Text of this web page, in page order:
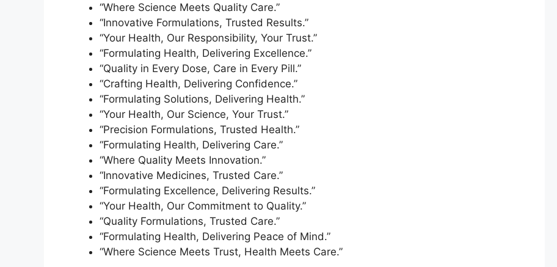
“Where Science Meets Quality Care.”
“Innovative Formulations, Trusted Results.”
“Your Health, Our Responsibility, Your Trust.”
“Formulating Health, Delivering Excellence.”
“Quality in Every Dose, Care in Every Pill.”
“Crafting Health, Delivering Confidence.”
“Formulating Solutions, Delivering Health.”
“Your Health, Our Science, Your Trust.”
“Precision Formulations, Trusted Health.”
“Formulating Health, Delivering Care.”
“Where Quality Meets Innovation.”
“Innovative Medicines, Trusted Care.”
“Formulating Excellence, Delivering Results.”
“Your Health, Our Commitment to Quality.”
“Quality Formulations, Trusted Care.”
“Formulating Health, Delivering Peace of Mind.”
“Where Science Meets Trust, Health Meets Care.”